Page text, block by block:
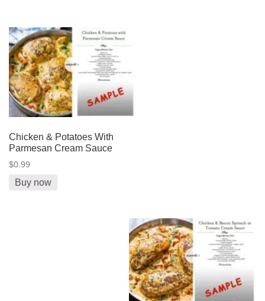
Chicken & Potatoes With
Parmesan Cream Sauce
$0.99
Buy now